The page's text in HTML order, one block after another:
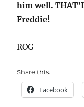
him well.
Freddie!
ROG
Share this:
Facebook